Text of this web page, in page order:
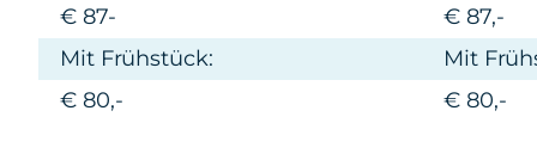
€ 87-
€ 87,-
Mit Frühstück:
Mit
€ 80,-
€ 80,-